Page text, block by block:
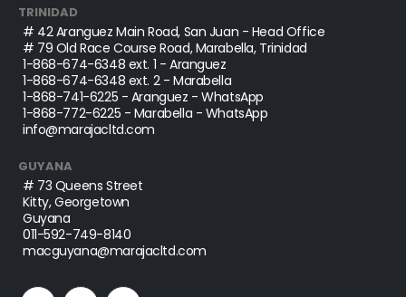
TRINIDAD
# 42 Aranguez Main Road, San Juan - Head Office
# 79 Old Race Course Road, Marabella, Trinidad
1-868-674-6348 ext. 1 - Aranguez
1-868-674-6348 ext. 2 - Marabella
1-868-741-6225 - Aranguez - WhatsApp
1-868-772-6225 - Marabella - WhatsApp
info@marajacltd.com
GUYANA
# 73 Queens Street
Kitty, Georgetown
Guyana
011-592-749-8140
macguyana@marajacltd.com